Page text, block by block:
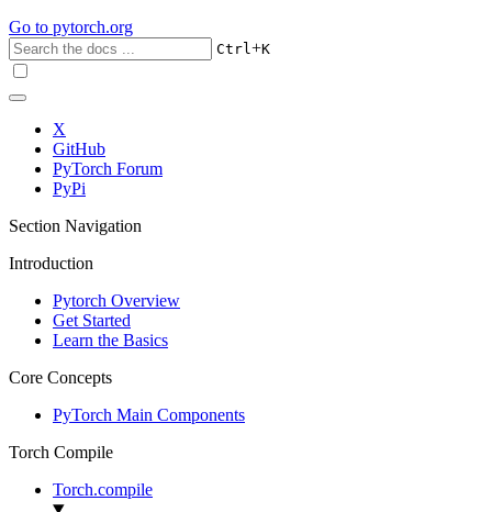
Go to pytorch.org
Ctrl+K
X
GitHub
PyTorch Forum
PyPi
Section Navigation
Introduction
Pytorch Overview
Get Started
Learn the Basics
Core Concepts
PyTorch Main Components
Torch Compile
Torch.compile